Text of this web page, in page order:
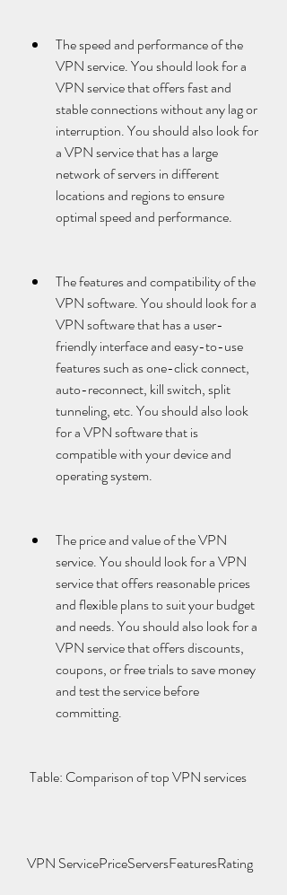
The speed and performance of the
VPN service. You should look for a
VPN service that offers fast and
stable connections without any lag or
interruption. You should also look for
a VPN service that has a large
network of servers in different
locations and regions to ensure
optimal speed and performance.
The features and compatibility of the
VPN software. You should look for a
VPN software that has a user-
friendly interface and easy-to-use
features such as one-click connect,
auto-reconnect, kill switch, split
tunneling, etc. You should also look
for a VPN software that is
compatible with your device and
operating system.
The price and value of the VPN
service. You should look for a VPN
service that offers reasonable prices
and flexible plans to suit your budget
and needs. You should also look for a
VPN service that offers discounts,
coupons, or free trials to save money
and test the service before
committing.
Table: Comparison of top VPN services
VPN ServicePriceServersFeaturesRating